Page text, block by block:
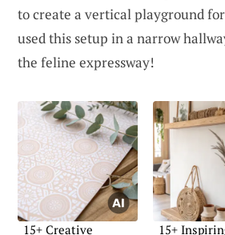
to create a vertical playground
used this setup in a narrow
the feline expressway!
15+ Creative
15+